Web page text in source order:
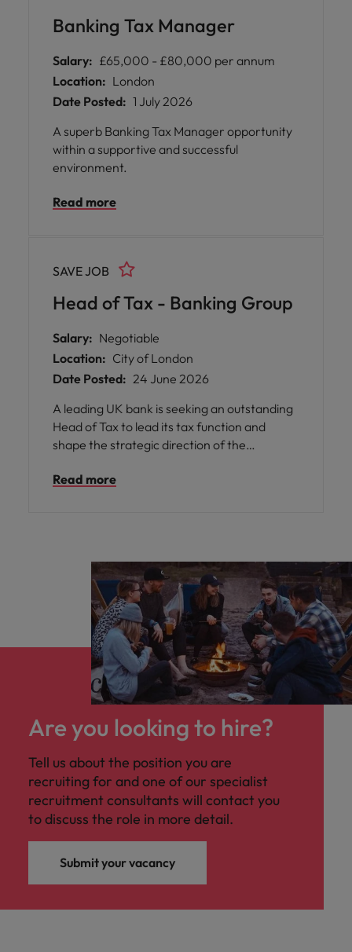
are welcomed, your development is
championed, and your work makes a real
difference.
Banking Tax Manager
Salary: £65,000 - £80,000 per annum
Location: London
Date Posted: 1 July 2026
A superb Banking Tax Manager opportunity
within a supportive and successful
environment.
Read more
Head of Tax - Banking Group
SAVE JOB
Salary: Negotiable
Location: City of London
Date Posted: 24 June 2026
A leading UK bank is seeking an outstanding
Head of Tax to lead its tax function and
shape the strategic direction of the
visible leadership role with influence across
Read more
Are you looking to hire?
Tell us about the position you are
recruiting for and one of our specialist
recruitment consultants will contact you
to discuss the role in more detail.
Submit your vacancy